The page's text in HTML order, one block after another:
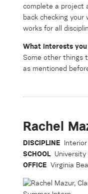
complete a project
back checking
works for all
What interests you
Some other things
as mentioned
Rachel
DISCIPLINE Interior
SCHOOLUniversity
OFFICE Virginia